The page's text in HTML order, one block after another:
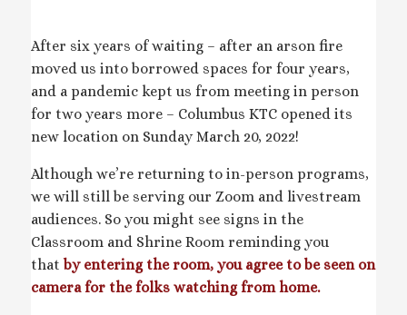
After six years of waiting – after an arson fire
moved us into borrowed spaces for four years,
and a pandemic kept us from meeting in person
for two years more – Columbus KTC opened its
new location on Sunday March 20, 2022!
Although we’re returning to in-person programs,
we will still be serving our Zoom and livestream
audiences. So you might see signs in the
Classroom and Shrine Room reminding you
that by entering the room, you agree to be seen on
camera for the folks watching from home.